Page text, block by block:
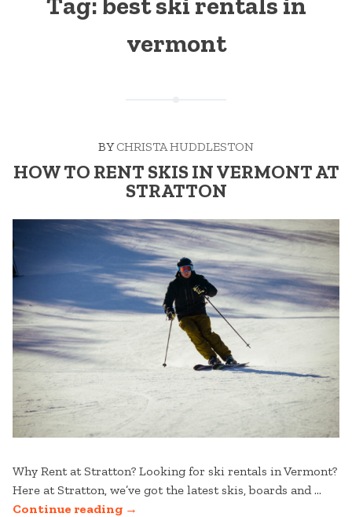
vermont
BYCHRISTA HUDDLESTON
HOW TO RENT SKIS IN VERMONT AT
STRATTON
Why Rent at Stratton? Looking for ski rentals in Vermont?
Here at Stratton, we’ve got the latest skis, boards and …
Continue reading“HOW
→